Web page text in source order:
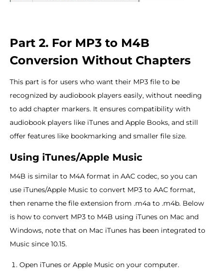
Part 2. For MP3 to M4B
Conversion Without Chapters
This part is for users who want their MP3 file to be
recognized by audiobook players easily, without needing
to add chapter markers. It ensures compatibility with
audiobook players like iTunes and Apple Books, and still
offer features like bookmarking and smaller file size.
Using iTunes/Apple Music
M4B is similar to M4A format in AAC codec, so you can
use iTunes/Apple Music to convert MP3 to AAC format,
then rename the file extension from .m4a to .m4b. Below
is how to convert MP3 to M4B using iTunes on Mac and
Windows, note that on Mac iTunes has been integrated to
Music since 10.15.
Open iTunes or Apple Music on your computer.